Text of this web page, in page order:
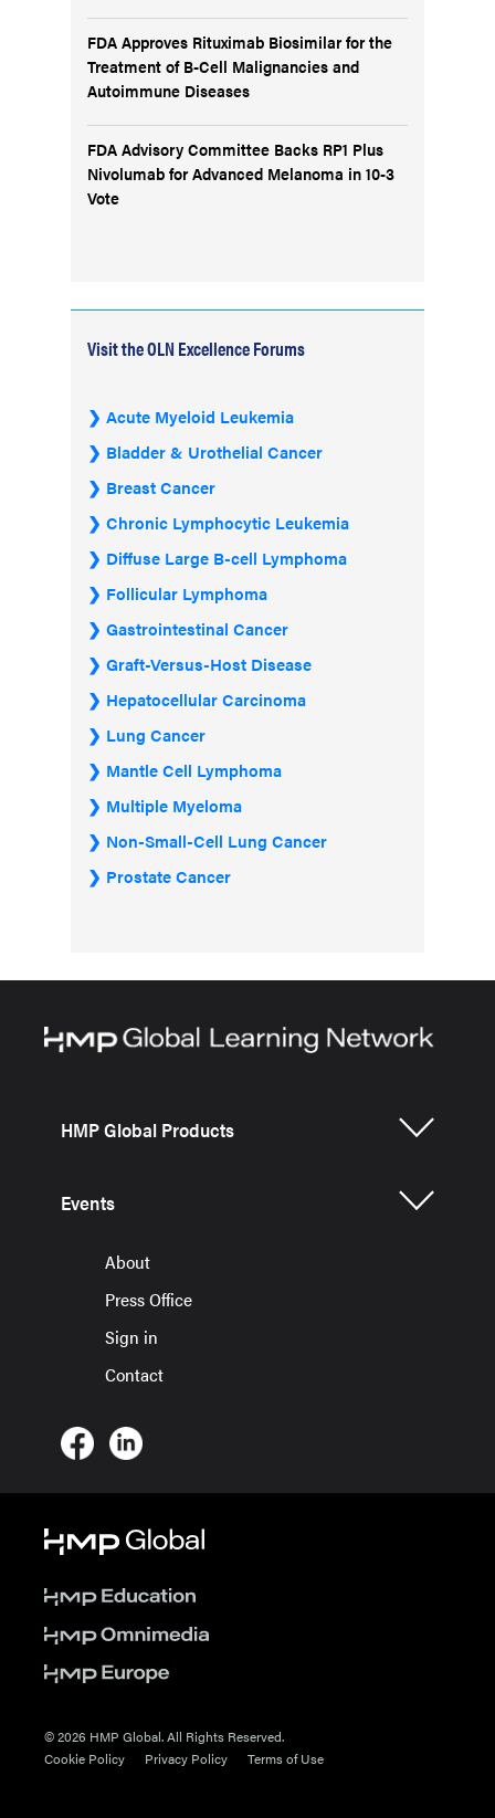
FDA Approves Rituximab Biosimilar for the
Treatment of B-Cell Malignancies and
Autoimmune Diseases
FDA Advisory Committee Backs RP1 Plus
Nivolumab for Advanced Melanoma in 10-3
Vote
Visit the OLN Excellence Forums
Acute Myeloid Leukemia
Bladder & Urothelial Cancer
Breast Cancer
Chronic Lymphocytic Leukemia
Diffuse Large B-cell Lymphoma
Follicular Lymphoma
Gastrointestinal Cancer
Graft-Versus-Host Disease
Hepatocellular Carcinoma
Lung Cancer
Mantle Cell Lymphoma
Multiple Myeloma
Non-Small-Cell Lung Cancer
Prostate Cancer
HMP Global Products
Events
About
Press Office
Sign in
Contact
© 2026 HMP Global. All Rights Reserved.
Cookie Policy
Privacy Policy Terms of Use